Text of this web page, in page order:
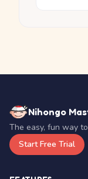
Nihongo
The easy, fun way
Start Free Trial